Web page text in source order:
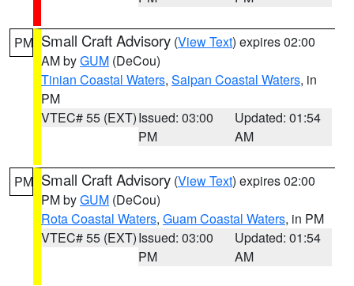
PM Small Craft Advisory (View Text) expires 02:00
AM byGUM (DeCou)
Tinian Coastal Waters, Saipan Coastal Waters, in
PM
VTEC# 55 (EXT)Issued: 03:00
PM
Updated: 01:54
AM
PM Small Craft Advisory (View Text) expires 02:00
PM byGUM (DeCou)
Rota Coastal Waters, Guam Coastal Waters, in PM
VTEC# 55 (EXT)Issued: 03:00
PM
Updated: 01:54
AM